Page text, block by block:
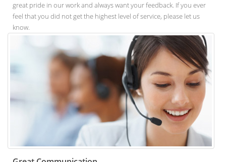
great pride in our work and always want your feedback. If you ever
feel that you did not get the highest level of service, please let us
know.